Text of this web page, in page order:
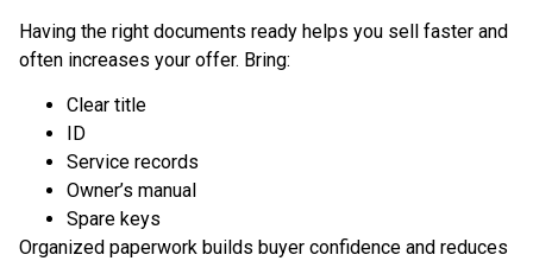
Having the right documents ready helps you sell faster and
often increases your offer. Bring:
Clear title
ID
Service records
Owner’s manual
Spare keys
Organized paperwork builds buyer confidence and reduces